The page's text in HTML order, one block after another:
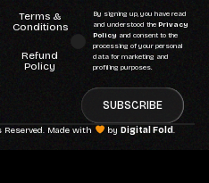
Terms &
Conditions
Refund
Policy
By signing up, you have read
and understood thePrivacy
Policy and consent to the
processing of your personal
data for marketing and
profiling purposes.
SUBSCRIBE
Made with byDigital Fold.